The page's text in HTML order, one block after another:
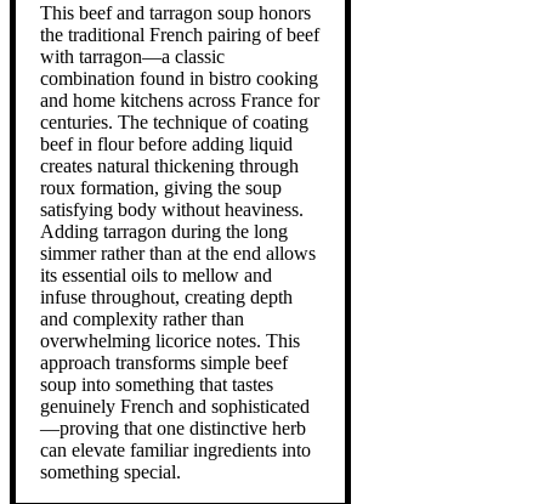
This beef and tarragon soup honors
the traditional French pairing of beef
with tarragon—a classic
combination found in bistro cooking
and home kitchens across France for
centuries. The technique of coating
beef in flour before adding liquid
creates natural thickening through
roux formation, giving the soup
satisfying body without heaviness.
Adding tarragon during the long
simmer rather than at the end allows
its essential oils to mellow and
infuse throughout, creating depth
and complexity rather than
overwhelming licorice notes. This
approach transforms simple beef
soup into something that tastes
genuinely French and sophisticated
—proving that one distinctive herb
can elevate familiar ingredients into
something special.